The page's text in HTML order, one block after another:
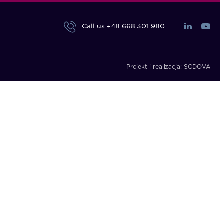
Call us +48 668 301 980
Projekt i realizacja: SODOVA